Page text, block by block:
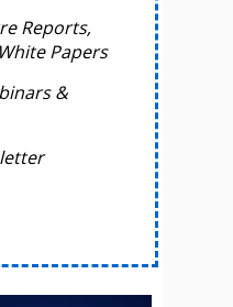
Reports,
Papers
&